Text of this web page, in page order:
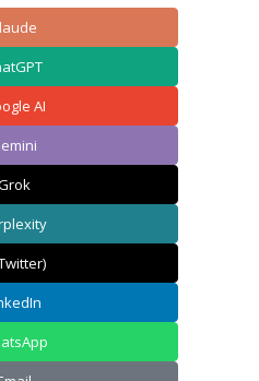
AI